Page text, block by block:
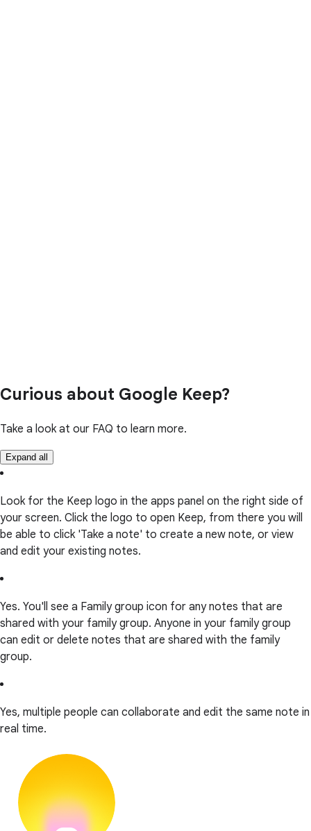
Curious about Google Keep?
Take a look at our FAQ to learn more.
Expand all
Look for the Keep logo in the apps panel on the right side of
your screen. Click the logo to open Keep, from there you will
be able to click 'Take a note' to create a new note, or view
and edit your existing notes.
Yes. You'll see a Family group icon for any notes that are
shared with your family group. Anyone in your family group
can edit or delete notes that are shared with the family
group.
Yes, multiple people can collaborate and edit the same note in
real time.